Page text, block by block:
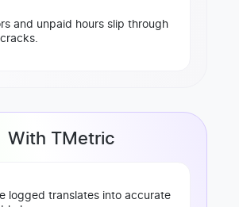
and unpaid hours slip through
With TMetric
logged translates into accurate